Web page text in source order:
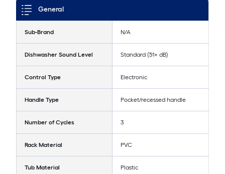
General
Sub-Brand N/A
Dishwasher Sound Level Standard (51+ dB)
Control Type Electronic
Handle Type Pocket/recessed handle
Number of Cycles 3
Rack Material PVC
Tub Material Plastic